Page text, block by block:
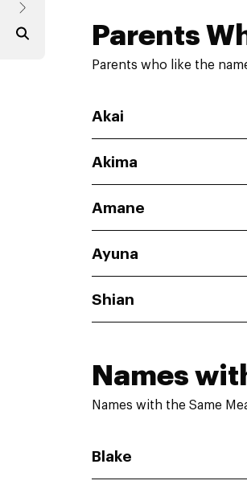
Parents
Parents who like the
Akai
Akima
Amane
Ayuna
Shian
Names
Names with the Same
Blake